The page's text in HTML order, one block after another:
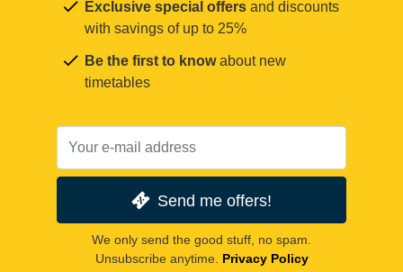
Exclusive special offers and discounts
with savings of up to 25%
Be the first to knowabout new
timetables
Send me offers!
We only send the good stuff, no spam.
Unsubscribe anytime. Privacy Policy